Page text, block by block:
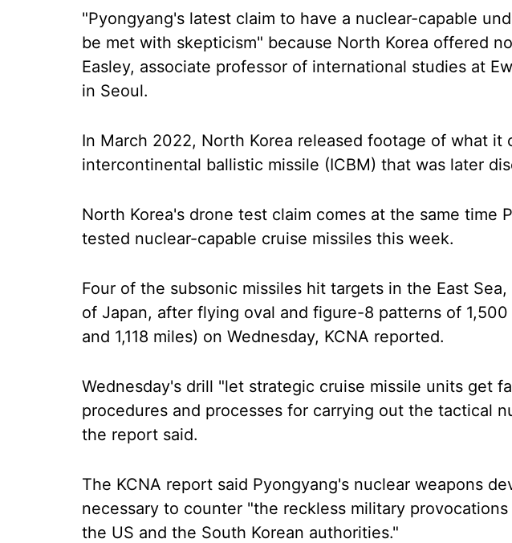
"Pyongyang's latest claim to have a nuclear-capable
be met with skepticism" because North Korea offered
Easley, associate professor of international studies at
in Seoul.
In March 2022, North Korea released footage of what it
intercontinental ballistic missile (ICBM) that was later
North Korea's drone test claim comes at the same time
tested nuclear-capable cruise missiles this week.
Four of the subsonic missiles hit targets in the East
of Japan, after flying oval and figure-8 patterns of 1,500
and 1,118 miles) on Wednesday, KCNA reported.
Wednesday's drill "let strategic cruise missile units get
procedures and processes for carrying out the tactical
the report said.
The KCNA report said Pyongyang's nuclear weapons
necessary to counter "the reckless military
the US and the South Korean authorities."